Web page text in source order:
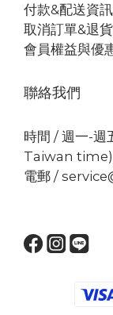
付款&配送資訊
取消訂單&退貨
會員權益與優
聯絡我們
時間 / 週一-
Taiwan time)
電郵 /